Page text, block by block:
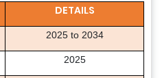
DETAILS
2025 to 2034
2025